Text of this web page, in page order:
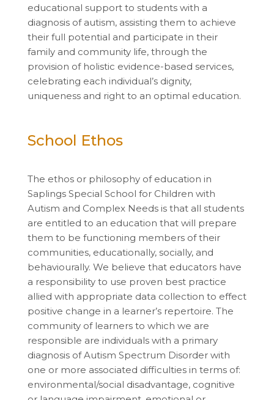
educational support to students with a
diagnosis of autism, assisting them to achieve
their full potential and participate in their
family and community life, through the
provision of holistic evidence-based services,
celebrating each individual’s dignity,
uniqueness and right to an optimal education.
School Ethos
The ethos or philosophy of education in
Saplings Special School for Children with
Autism and Complex Needs is that all students
are entitled to an education that will prepare
them to be functioning members of their
communities, educationally, socially, and
behaviourally. We believe that educators have
a responsibility to use proven best practice
allied with appropriate data collection to effect
positive change in a learner’s repertoire. The
community of learners to which we are
responsible are individuals with a primary
diagnosis of Autism Spectrum Disorder with
one or more associated difficulties in terms of:
environmental/social disadvantage, cognitive